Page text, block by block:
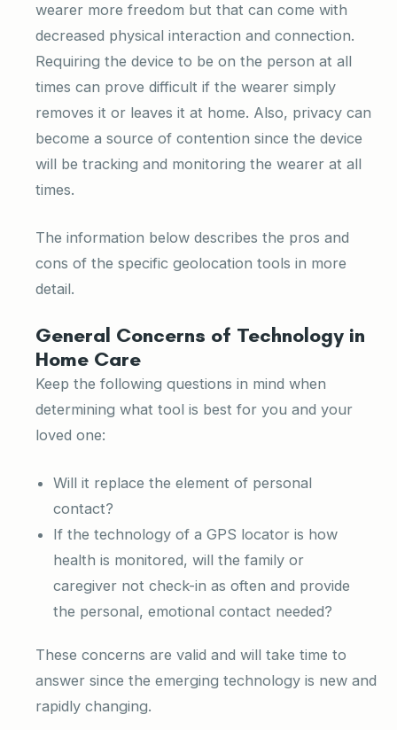
wearer more freedom but that can come with
decreased physical interaction and connection.
Requiring the device to be on the person at all
times can prove difficult if the wearer simply
removes it or leaves it at home. Also, privacy can
become a source of contention since the device
will be tracking and monitoring the wearer at all
times.
The information below describes the pros and
cons of the specific geolocation tools in more
detail.
General Concerns of Technology in
Home Care
Keep the following questions in mind when
determining what tool is best for you and your
loved one:
Will it replace the element of personal
contact?
If the technology of a GPS locator is how
health is monitored, will the family or
caregiver not check-in as often and provide
the personal, emotional contact needed?
These concerns are valid and will take time to
answer since the emerging technology is new and
rapidly changing.